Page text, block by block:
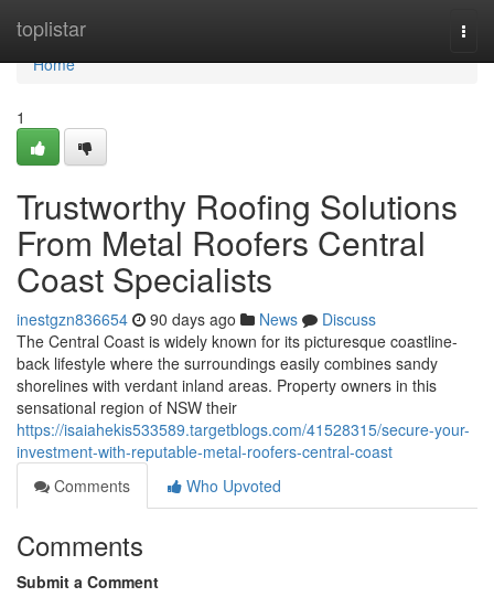
toplistar
Home
Home
1
Trustworthy Roofing Solutions
From Metal Roofers Central
Coast Specialists
inestgzn836654 90 days ago News
Discuss
The Central Coast is widely known for its picturesque coastline-
back lifestyle where the surroundings easily combines sandy
shorelines with verdant inland areas. Property owners in this
sensational region of NSW their
https://isaiahekis533589.targetblogs.com/41528315/secure-your-
investment-with-reputable-metal-roofers-central-coast
Comments
Who Upvoted
Comments
Submit a Comment